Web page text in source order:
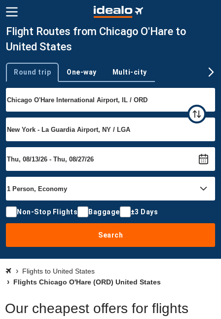
Flight Routes from Chicago O'Hare to
United States
Trip type
Round trip One-way Multi-city
Non-Stop Flights Baggage ±3 Days
Search
Flights to United States
Flights Chicago O'Hare (ORD) United States
Our cheapest offers for flights